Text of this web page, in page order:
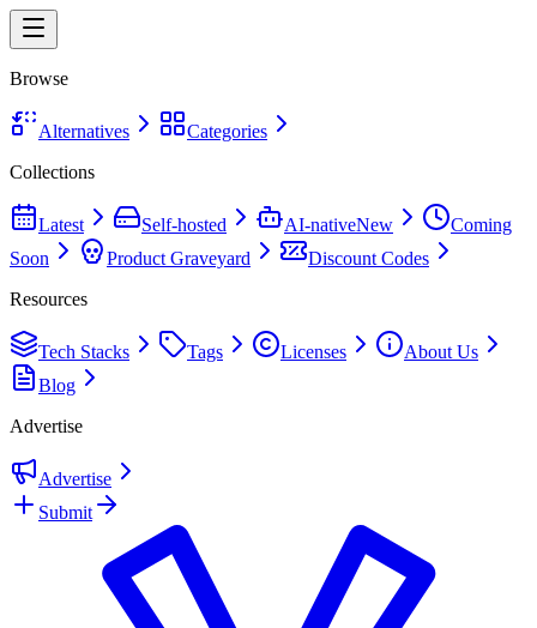
Browse
Alternatives
Categories
Collections
Latest Self-hosted AI-nativeNew
Coming
Soon
Product Graveyard
Discount Codes
Resources
Tech Stacks Tags Licenses
About Us
Blog
Advertise
Advertise
Submit